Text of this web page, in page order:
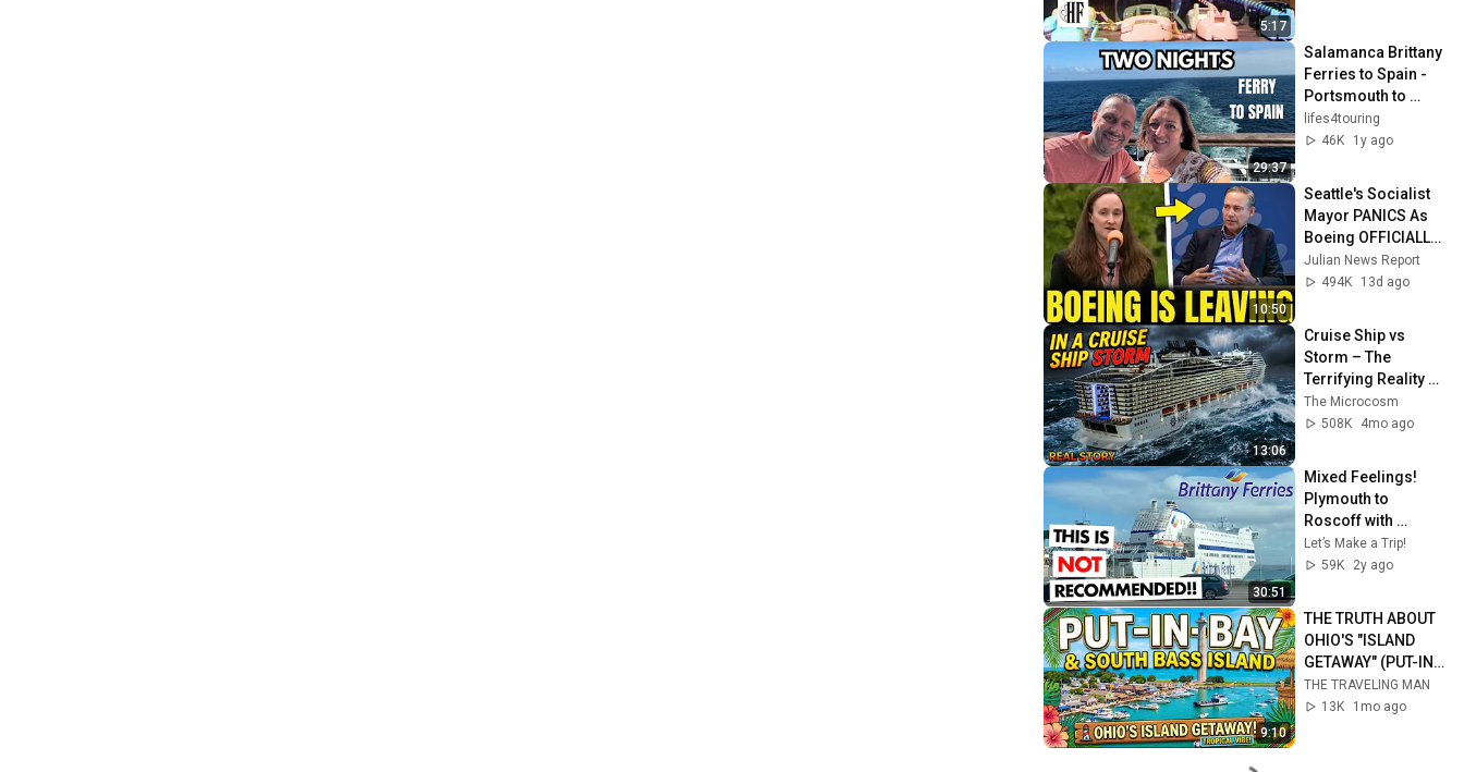
5:17
29:37
Salamanca Brittany
Ferries to Spain -
Portsmouth to
Bilbao
lifes4touring
46K
1y ago
10:50
Seattle's Socialist
Mayor PANICS As
Boeing OFFICIALLY
SHIFTS 9,000 Jobs
To South Carolina
Julian News Report
494K
13d ago
13:06
Cruise Ship vs
Storm – The
Terrifying Reality
Inside
The Microcosm
508K
4mo ago
30:51
Mixed Feelings!
Plymouth to
Roscoff with
Brittany Ferries MV
Armorique.
Let’s Make a Trip!
59K
2y ago
9:10
THE TRUTH ABOUT
OHIO'S "ISLAND
GETAWAY" (PUT-IN-
BAY)
THE TRAVELING MAN
13K
1mo ago